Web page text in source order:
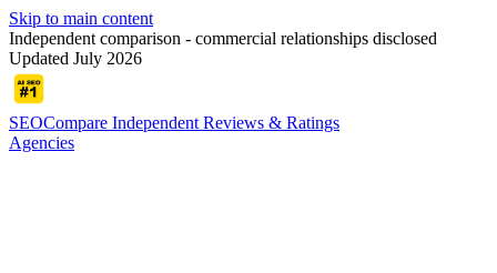
Skip to main content
Independent comparison - commercial relationships disclosed
Updated July 2026
SEOCompare Independent Reviews & Ratings
Agencies